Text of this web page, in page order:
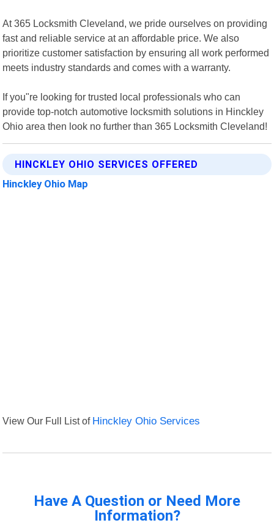
At 365 Locksmith Cleveland, we pride ourselves on providing
fast and reliable service at an affordable price. We also
prioritize customer satisfaction by ensuring all work performed
meets industry standards and comes with a warranty.
If you"re looking for trusted local professionals who can
provide top-notch automotive locksmith solutions in Hinckley
Ohio area then look no further than 365 Locksmith Cleveland!
HINCKLEY OHIO SERVICES OFFERED
Hinckley Ohio Map
View Our Full List of Hinckley Ohio Services
Have A Question or Need More
Information?